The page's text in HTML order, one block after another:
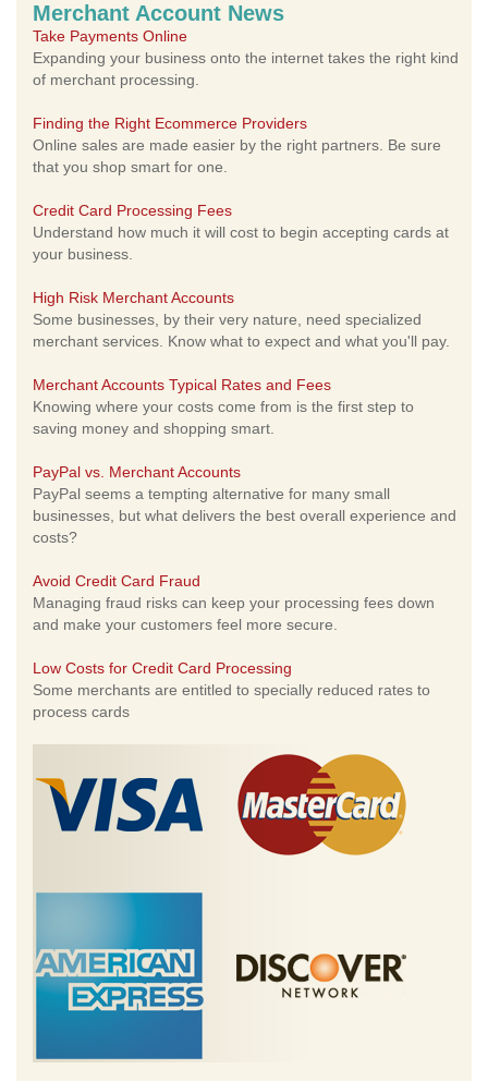
Merchant Account News
Take Payments Online
Expanding your business onto the internet takes the right kind
of merchant processing.
Finding the Right Ecommerce Providers
Online sales are made easier by the right partners. Be sure
that you shop smart for one.
Credit Card Processing Fees
Understand how much it will cost to begin accepting cards at
your business.
High Risk Merchant Accounts
Some businesses, by their very nature, need specialized
merchant services. Know what to expect and what you'll pay.
Merchant Accounts Typical Rates and Fees
Knowing where your costs come from is the first step to
saving money and shopping smart.
PayPal vs. Merchant Accounts
PayPal seems a tempting alternative for many small
businesses, but what delivers the best overall experience and
costs?
Avoid Credit Card Fraud
Managing fraud risks can keep your processing fees down
and make your customers feel more secure.
Low Costs for Credit Card Processing
Some merchants are entitled to specially reduced rates to
process cards